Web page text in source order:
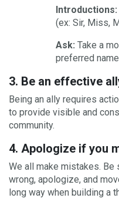
Introductions:
(ex: Sir, Miss,
Ask: Take a
preferred
3. Be an effective
Being an ally requires
to provide visible and
community.
4. Apologize if you
We all make mistakes.
wrong, apologize, and
long way when building a